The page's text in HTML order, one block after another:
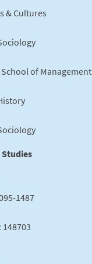
& Cultures
of Management
Studies
1487